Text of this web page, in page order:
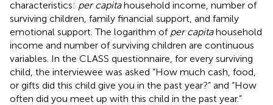
characteristics: per capitahousehold income, number of
surviving children, family financial support, and family
emotional support. The logarithm of per capitahousehold
income and number of surviving children are continuous
variables. In the CLASS questionnaire, for every surviving
child, the interviewee was asked “How much cash, food,
or gifts did this child give you in the past year?” and “How
often did you meet up with this child in the past year.”